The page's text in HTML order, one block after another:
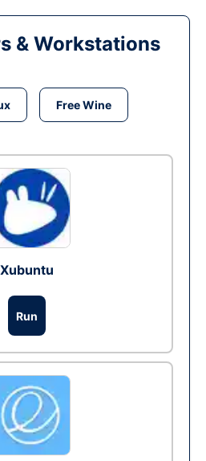
& Workstations
Free Wine
Xubuntu
Run